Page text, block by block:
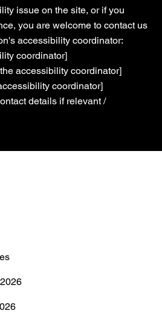
issue on the site, or if you
you are welcome to contact us
accessibility coordinator:
coordinator]
accessibility coordinator]
coordinator]
details if relevant /